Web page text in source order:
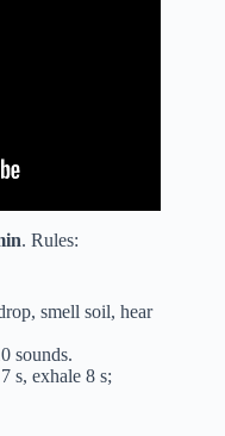
. Rules:
smell soil, hear
sounds.
s, exhale 8 s;